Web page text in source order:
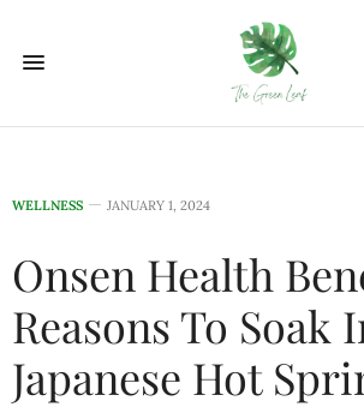
WELLNESS JANUARY 1, 2024
Onsen Health
Reasons To Soak
Japanese Hot